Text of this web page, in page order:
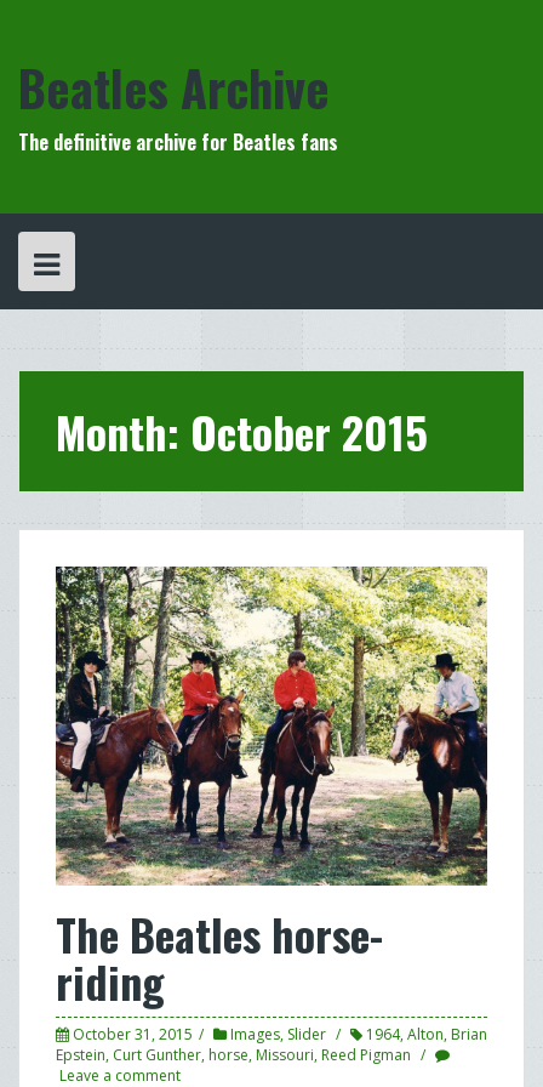
Beatles Archive
The definitive archive for Beatles fans
Month: October 2015
The Beatles horse-
riding
October 31, 2015 Images, Slider 1964,Alton, Brian
Epstein, Curt Gunther, horse, Missouri, Reed Pigman
Leave a comment